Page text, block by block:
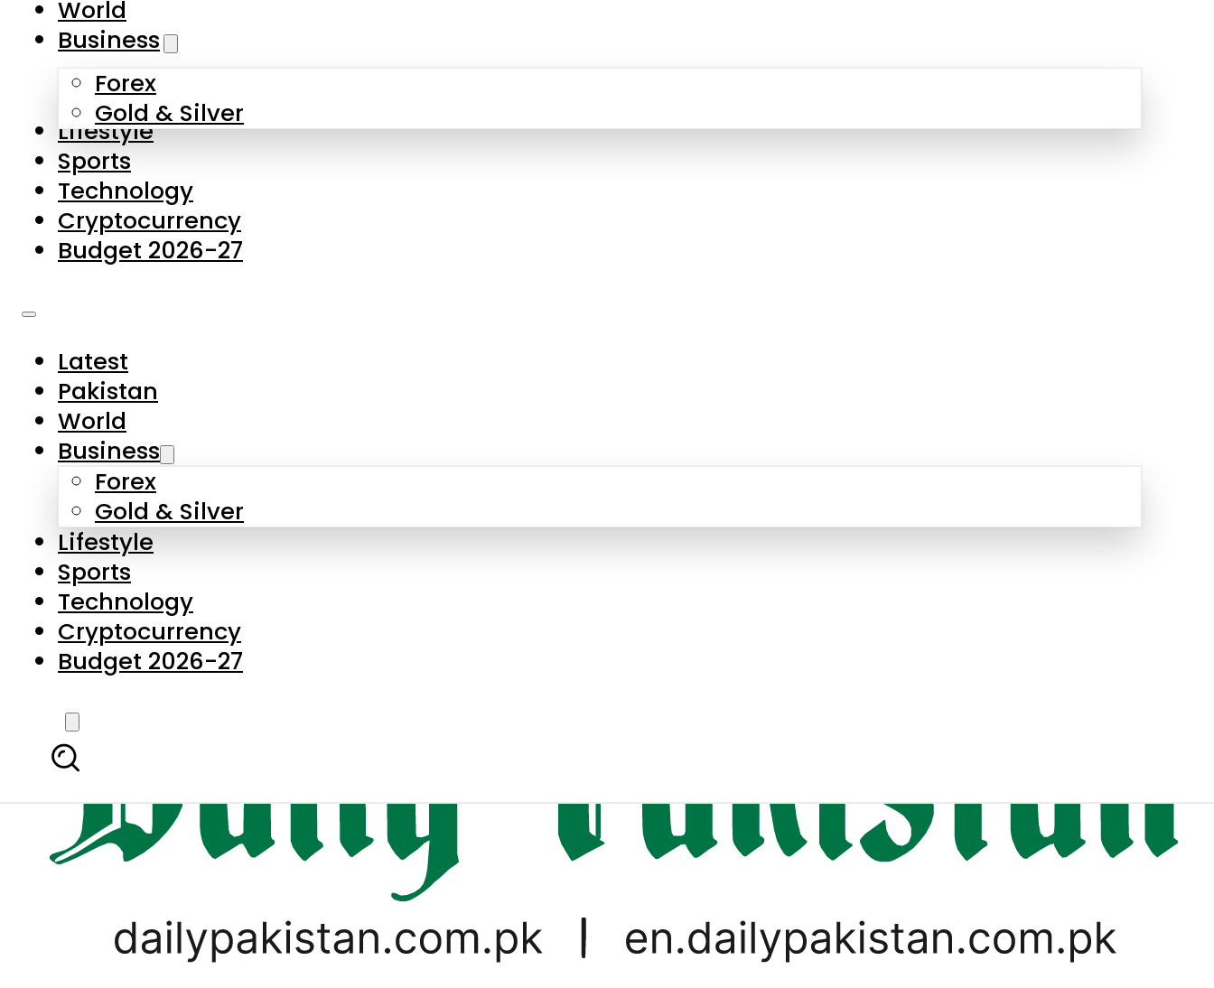
Skip to main content
About Us
Contact Us
Privacy Policy
Complaints
Submissions
World
Business
Forex
Gold & Silver
Lifestyle
Sports
Technology
Cryptocurrency
Budget 2026-27
Latest
Pakistan
World
Business
Forex
Gold & Silver
Lifestyle
Sports
Technology
Cryptocurrency
Budget 2026-27